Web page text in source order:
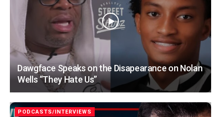
Dawgface Speaks on the Disapearance on Nolan
Wells “They Hate Us”
PODCASTS/INTERVIEWS